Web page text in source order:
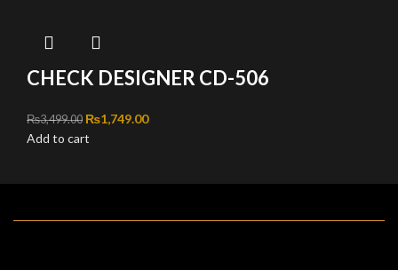
CHECK DESIGNER CD-506
₨3,499.00 Original price was: ₨3,499.00.
₨1,749.00Current price is: ₨1,749.00.
Add to cart